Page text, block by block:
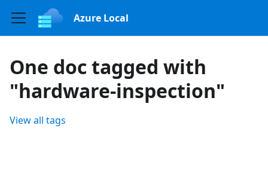
Azure Local
One doc tagged with
"hardware-inspection"
View all tags